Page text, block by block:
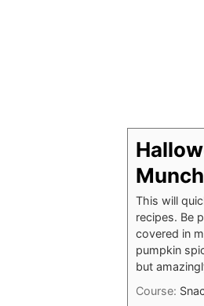
Munch
This will
recipes. Be
covered in
pumpkin
but
Course: